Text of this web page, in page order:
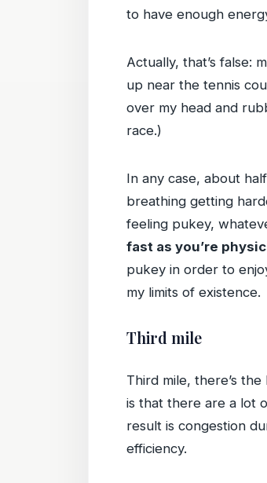
to have enough
Actually, that’s false:
up near the tennis
over my head and
race.)
In any case, about
breathing getting
feeling pukey,
fast as you’re
pukey in order to
my limits of existence.
Third mile
Third mile, there’s
is that there are a lot
result is congestion
efficiency.